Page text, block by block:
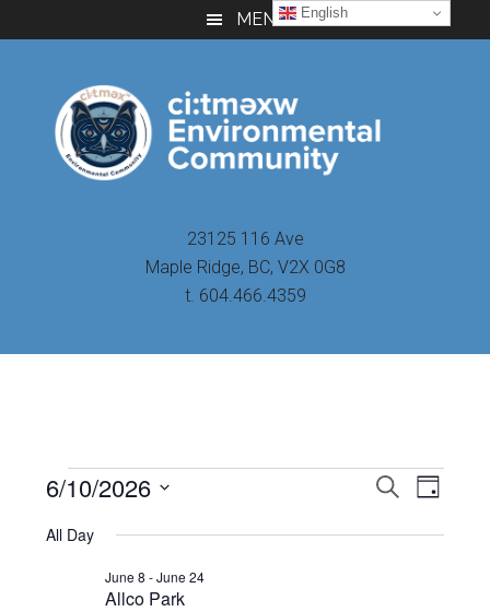
to
to
to
MENU
23125 116 Ave
Maple Ridge, BC, V2X 0G8
t. 604.466.4359
Events
for
June
Events
Search
SEARCH
DAY
6/10/2026
date.
All Day
Allco Park
June 8 -June 24
English